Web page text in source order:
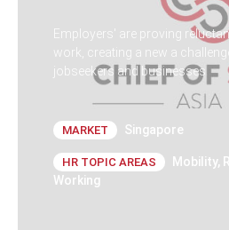
Employers' are proving
work, creating a new a
jobseekers and businesses
MARKET Singapore
HR TOPIC AREAS Mobility,
Working